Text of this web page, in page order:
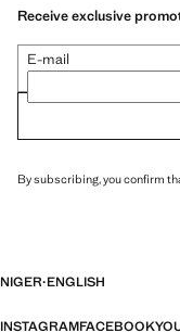
Receive exclusive
E-mail
By subscribing, you confirm
NIGER·ENGLISH
INSTAGRAMFACEBOOK